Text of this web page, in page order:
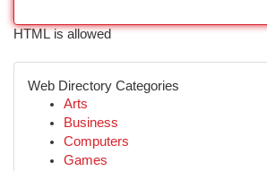
HTML is allowed
Web Directory Categories
Arts
Business
Computers
Games